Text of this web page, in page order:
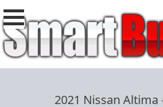
2021 Nissan Altima